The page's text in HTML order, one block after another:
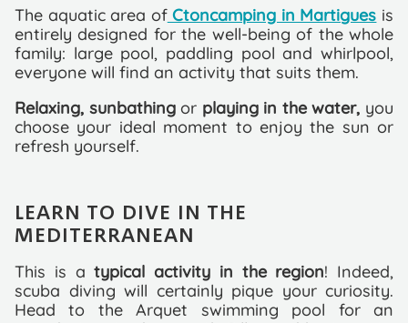
The aquatic area ofCtoncamping in Martigues is
entirely designed for the well-being of the whole
family: large pool, paddling pool and whirlpool,
everyone will find an activity that suits them.
Relaxing, sunbathingor playing in the water, you
choose your ideal moment to enjoy the sun or
refresh yourself.
LEARN TO DIVE IN THE
MEDITERRANEAN
This is atypical activity in the region! Indeed,
scuba diving will certainly pique your curiosity.
Head to the Arquet swimming pool for an